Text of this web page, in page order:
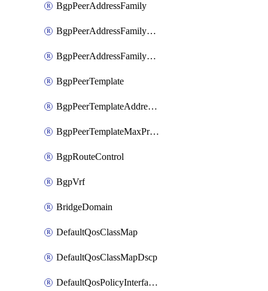
BgpPeerAddressFamily
BgpPeerAddressFamilyPrefixListControl
BgpPeerAddressFamilyRouteControl
BgpPeerTemplate
BgpPeerTemplateAddressFamily
BgpPeerTemplateMaxPrefix
BgpRouteControl
BgpVrf
BridgeDomain
DefaultQosClassMap
DefaultQosClassMapDscp
DefaultQosPolicyInterfaceIn